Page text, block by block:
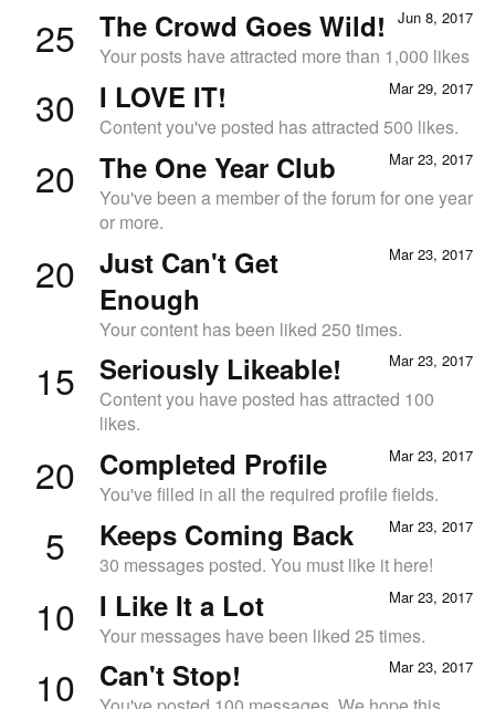
25 Jun 8, 2017
The Crowd Goes Wild!
Your posts have attracted more than 1,000 likes
30 Mar 29, 2017
I LOVE IT!
Content you've posted has attracted 500 likes.
20 Mar 23, 2017
The One Year Club
You've been a member of the forum for one year
or more.
20 Mar 23, 2017
Just Can't Get
Enough
Your content has been liked 250 times.
15 Mar 23, 2017
Seriously Likeable!
Content you have posted has attracted 100
likes.
20 Mar 23, 2017
Completed Profile
You've filled in all the required profile fields.
5 Mar 23, 2017
Keeps Coming Back
30 messages posted. You must like it here!
10 Mar 23, 2017
I Like It a Lot
Your messages have been liked 25 times.
10 Mar 23, 2017
Can't Stop!